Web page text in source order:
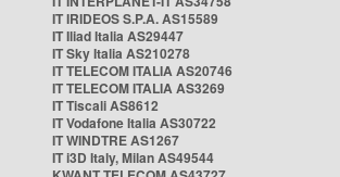
IT IRIDEOS S.P.A. AS15589
IT Iliad Italia AS29447
IT Sky Italia AS210278
IT TELECOM ITALIA AS20746
IT TELECOM ITALIA AS3269
IT Tiscali AS8612
IT Vodafone Italia AS30722
IT WINDTRE AS1267
IT i3D Italy, Milan AS49544